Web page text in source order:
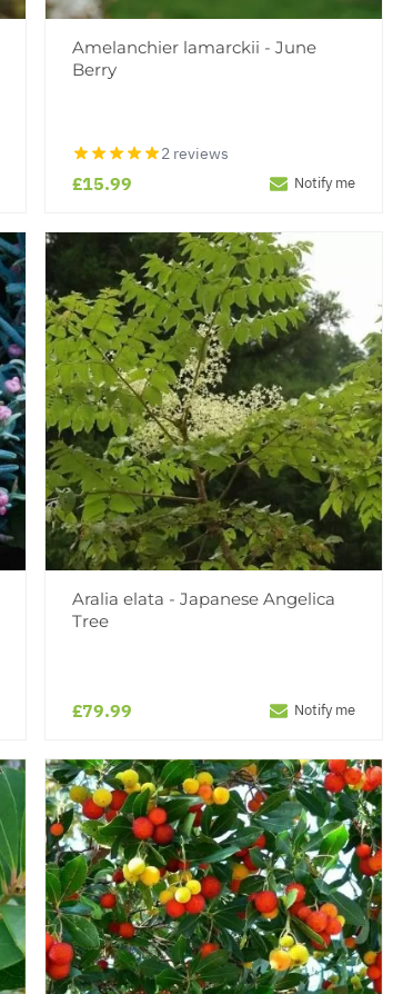
Amelanchier lamarckii - June
Berry
2 reviews
£15.99 Notify me
Aralia elata - Japanese Angelica
Tree
£79.99 Notify me